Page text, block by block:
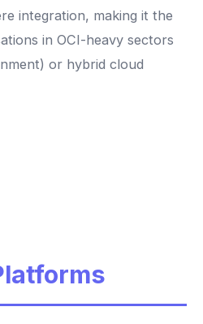
integration, making it the
in OCI-heavy sectors
or hybrid cloud